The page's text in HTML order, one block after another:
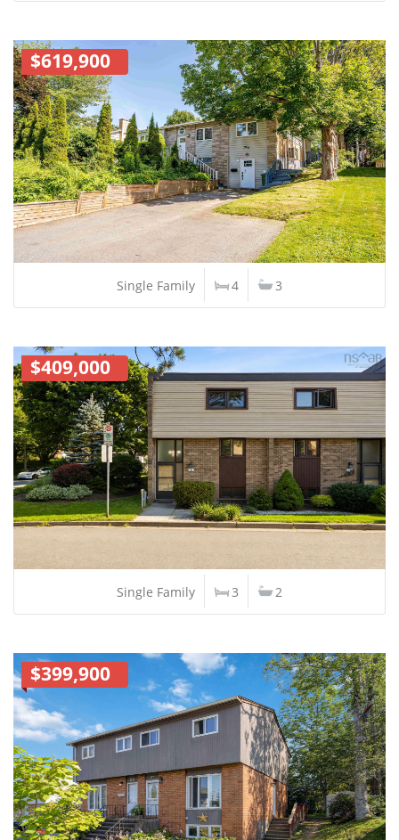
$619,900
Single Family 4 3
$409,000
Single Family 3 2
$399,900